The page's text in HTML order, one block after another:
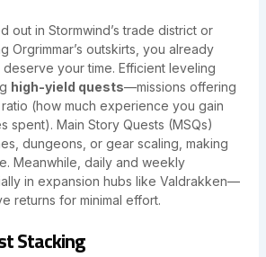
out in Stormwind’s trade district or
Orgrimmar’s outskirts, you already
your time. Efficient leveling
high-yield quests—missions offering
(how much experience you gain
spent). Main Story Quests (MSQs)
dungeons, or gear scaling, making
Meanwhile, daily and weekly
in expansion hubs like Valdrakken—
returns for minimal effort.
Stacking